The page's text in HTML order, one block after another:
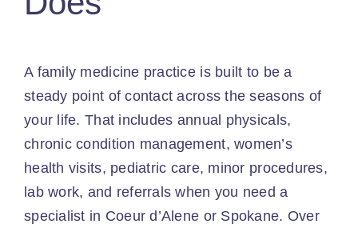
A family medicine practice is built to be a
steady point of contact across the seasons of
your life. That includes annual physicals,
chronic condition management, women’s
health visits, pediatric care, minor procedures,
lab work, and referrals when you need a
specialist in Coeur d’Alene or Spokane. Over